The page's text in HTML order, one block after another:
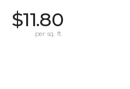
$11.80
per sq. ft.